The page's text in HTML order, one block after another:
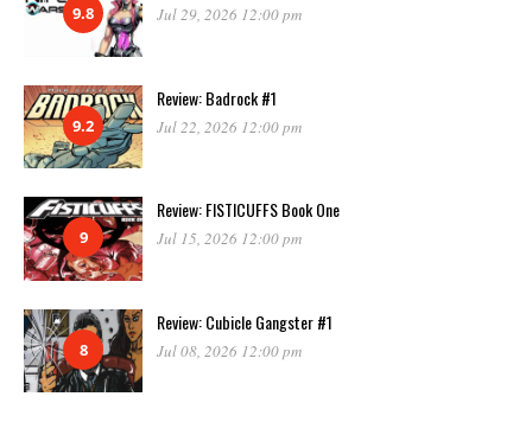
9.8 Jul 29, 2026 12:00 pm
9.2
Review: Badrock #1
Jul 22, 2026 12:00 pm
9
Review: FISTICUFFS Book One
Jul 15, 2026 12:00 pm
8
Review: Cubicle Gangster #1
Jul 08, 2026 12:00 pm